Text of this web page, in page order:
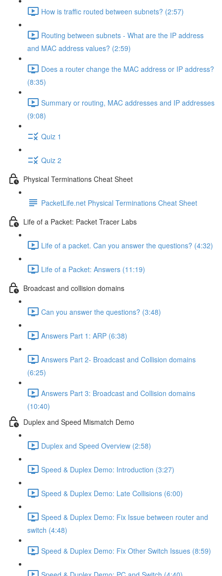
How is traffic routed between subnets? (2:57)
Routing between subnets - What are the IP address
and MAC address values? (2:59)
Does a router change the MAC address or IP address?
(8:35)
Summary or routing, MAC addresses and IP addresses
(9:08)
Quiz 1
Quiz 2
Physical Terminations Cheat Sheet
PacketLife.net Physical Terminations Cheat Sheet
Life of a Packet: Packet Tracer Labs
Life of a packet. Can you answer the questions? (4:32)
Life of a Packet: Answers (11:19)
Broadcast and collision domains
Can you answer the questions? (3:48)
Answers Part 1: ARP (6:38)
Answers Part 2- Broadcast and Collision domains
(6:25)
Answers Part 3: Broadcast and Collision domains
(10:40)
Duplex and Speed Mismatch Demo
Duplex and Speed Overview (2:58)
Speed & Duplex Demo: Introduction (3:27)
Speed & Duplex Demo: Late Collisions (6:00)
Speed & Duplex Demo: Fix Issue between router and
switch (4:48)
Speed & Duplex Demo: Fix Other Switch Issues (8:59)